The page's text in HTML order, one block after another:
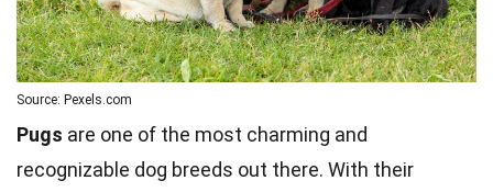
Source: Pexels.com
Pugs are one of the most charming and
recognizable dog breeds out there. With their